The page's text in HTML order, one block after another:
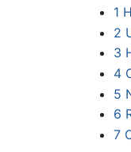
1
2
3
4
5
6
7